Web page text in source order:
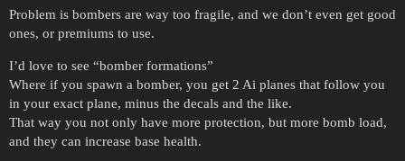
Problem is bombers are way too fragile, and we don’t even get good
ones, or premiums to use.
I’d love to see “bomber formations”
Where if you spawn a bomber, you get 2 Ai planes that follow you
in your exact plane, minus the decals and the like.
That way you not only have more protection, but more bomb load,
and they can increase base health.